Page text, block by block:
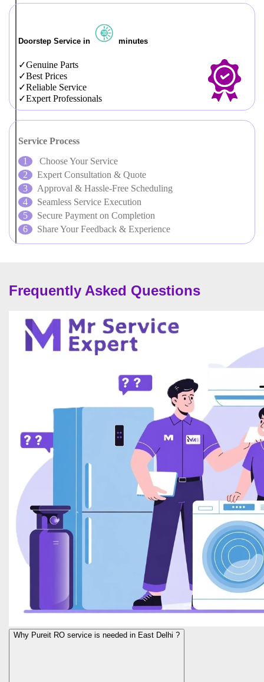
Doorstep Service in minutes
Genuine Parts
Best Prices
Reliable Service
Expert Professionals
Service Process
Choose Your Service
Expert Consultation & Quote
Approval & Hassle-Free Scheduling
Seamless Service Execution
Secure Payment on Completion
Share Your Feedback & Experience
Frequently Asked Questions
Why Pureit RO service is needed in East Delhi ?